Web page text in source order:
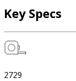
Key Specs
2729